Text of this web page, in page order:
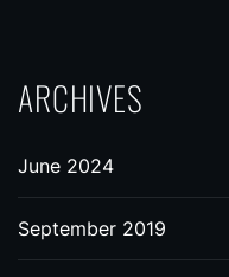
ARCHIVES
June 2024
September 2019